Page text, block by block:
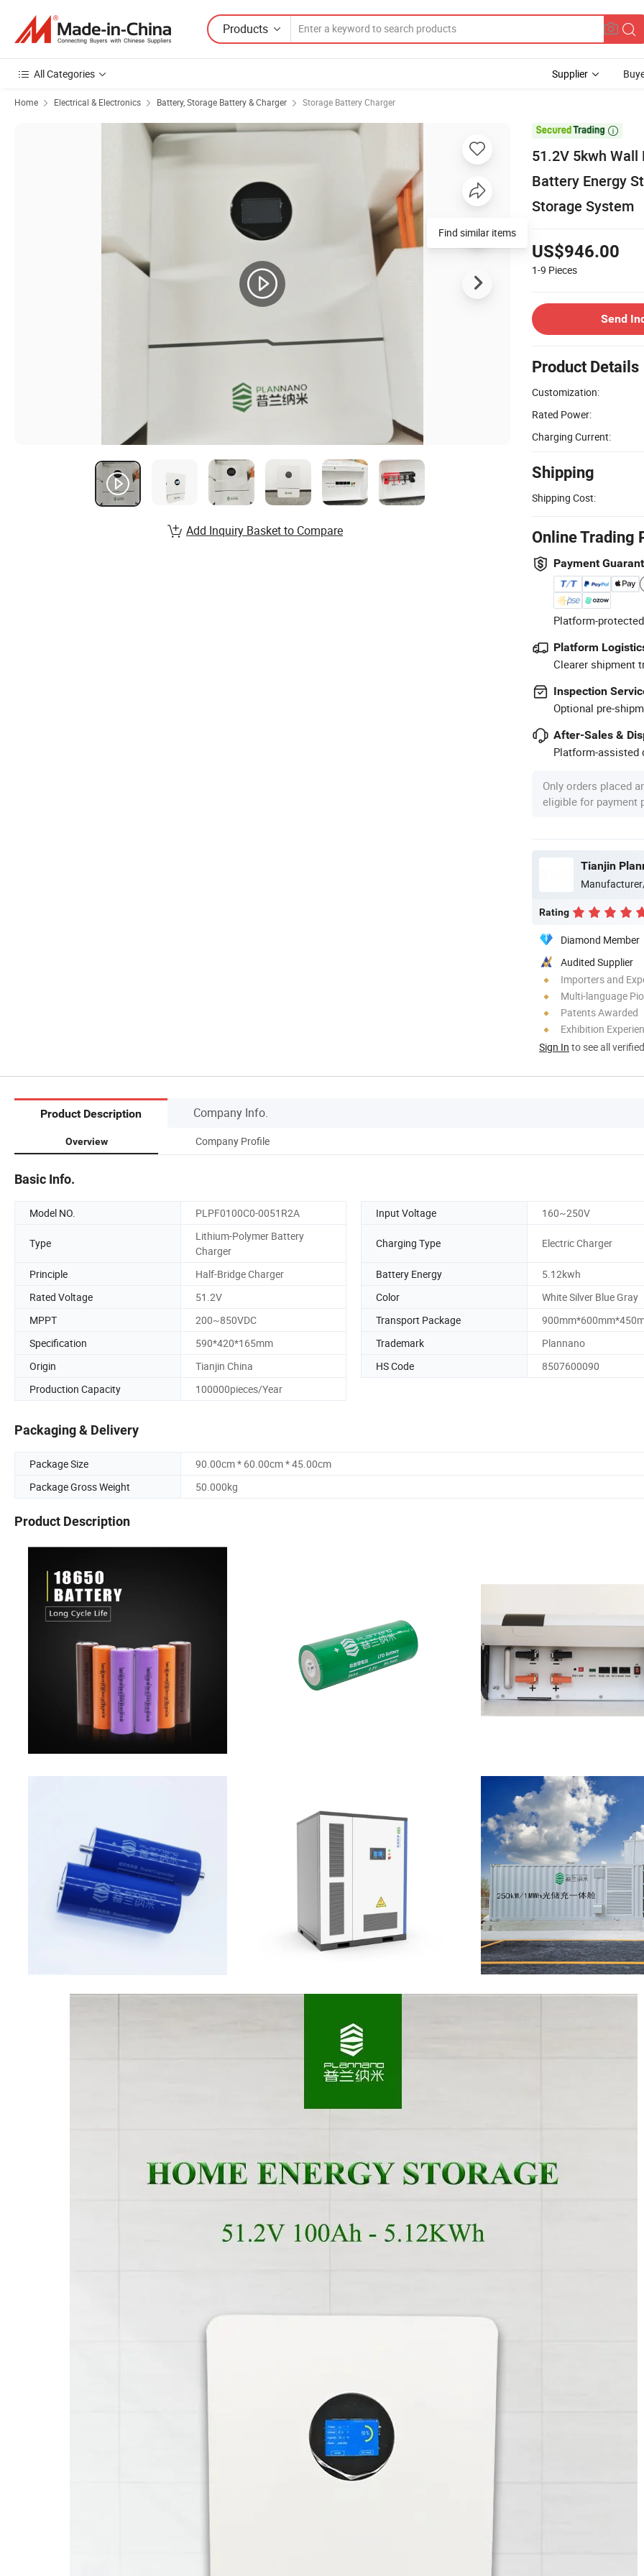
Products
All Categories Supplier
Home Electrical & Electronics Battery, Storage Battery & Charger Storage Battery Charger

51.2V 5kwh
Battery Energy
Storage System
US$946.00
1-9 Pieces
Send
Product Details
Customization:
Rated Power:
Charging Current:
Shipping
Shipping Cost:
Online Trading
Payment
Platform-
Platform
Clearer shipment
Inspection
Optional pre-
After-Sales &
Platform-assisted
Only orders placed
eligible for payment
Tianjin
Rating
Diamond Member
Audited Supplier
Importers and
Multi-language
Patents Awarded
Exhibition
Sign In to see all
Find similar items
Add Inquiry Basket to Compare
Product Description Company Info.
Overview Company Profile
Basic Info.
Model NO. PLPF0100C0-0051R2A Input Voltage 160~250V
Type
Lithium-Polymer Battery
Charger
Charging Type Electric Charger
Principle Half-Bridge Charger Battery Energy
5.12kwh
Rated Voltage
51.2V Color
White Silver Blue Gray
MPPT
200~850VDC Transport Package
Specification
590*420*165mm Trademark
Plannano
Origin
Tianjin China HS Code
8507600090
Production Capacity
100000pieces/Year
Packaging & Delivery
Package Size
90.00cm * 60.00cm * 45.00cm
Package Gross Weight
50.000kg
Product Description